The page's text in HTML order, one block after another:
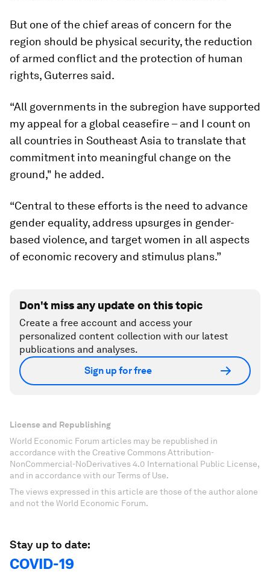
But one of the chief areas of concern for the
region should be physical security, the reduction
of armed conflict and the protection of human
rights, Guterres said.
“All governments in the subregion have supported
my appeal for a global ceasefire – and I count on
all countries in Southeast Asia to translate that
commitment into meaningful change on the
ground," he added.
“Central to these efforts is the need to advance
gender equality, address upsurges in gender-
based violence, and target women in all aspects
of economic recovery and stimulus plans.”
Don't miss any update on this topic
Create a free account and access your
personalized content collection with our latest
publications and analyses.
Sign up for free
License and Republishing
World Economic Forum articles may be republished in
accordance with the Creative Commons Attribution-
NonCommercial-NoDerivatives 4.0 International Public License,
and in accordance with our Terms of Use.
The views expressed in this article are those of the author alone
and not the World Economic Forum.
Stay up to date:
COVID-19